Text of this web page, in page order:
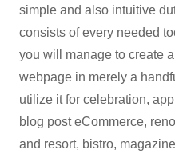
simple and also intuitive
consists of every needed
you will manage to create
webpage in merely a
utilize it for celebration,
blog post eCommerce,
and resort, bistro,